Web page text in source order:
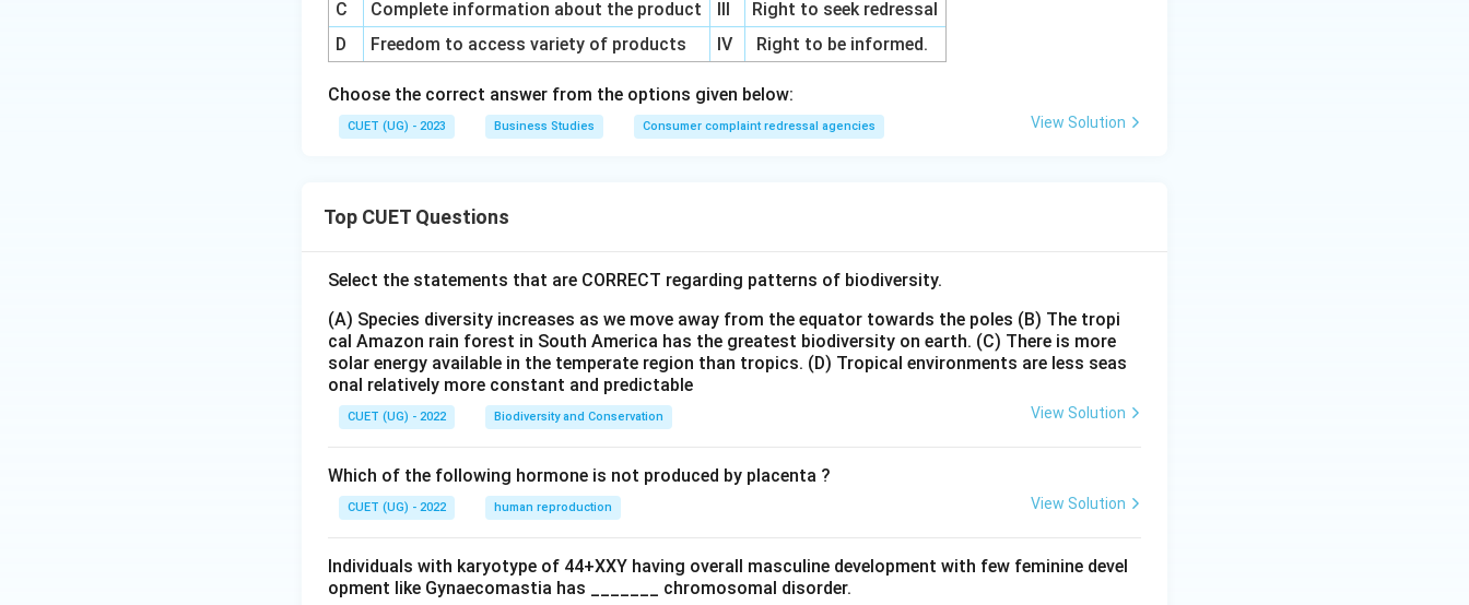
C
Complete information about the product III
Right to seek redressal
D
Freedom to access variety of products IV Right to be informed.
Choose the correct answer from the options given below:
CUET (UG) - 2023 Business Studies Consumer complaint redressal agencies View Solution
Top CUET Questions
Select the statements that are CORRECT regarding patterns of biodiversity.
(A) Species diversity increases as we move away from the equator towards the poles (B) The tropi
cal Amazon rain forest in South America has the greatest biodiversity on earth. (C) There is more
solar energy available in the temperate region than tropics. (D) Tropical environments are less seas
onal relatively more constant and predictable
CUET (UG) - 2022 Biodiversity and Conservation View Solution
Which of the following hormone is not produced by placenta ?
CUET (UG) - 2022 human reproduction View Solution
Individuals with karyotype of 44+XXY having overall masculine development with few feminine devel
opment like Gynaecomastia has _______ chromosomal disorder.